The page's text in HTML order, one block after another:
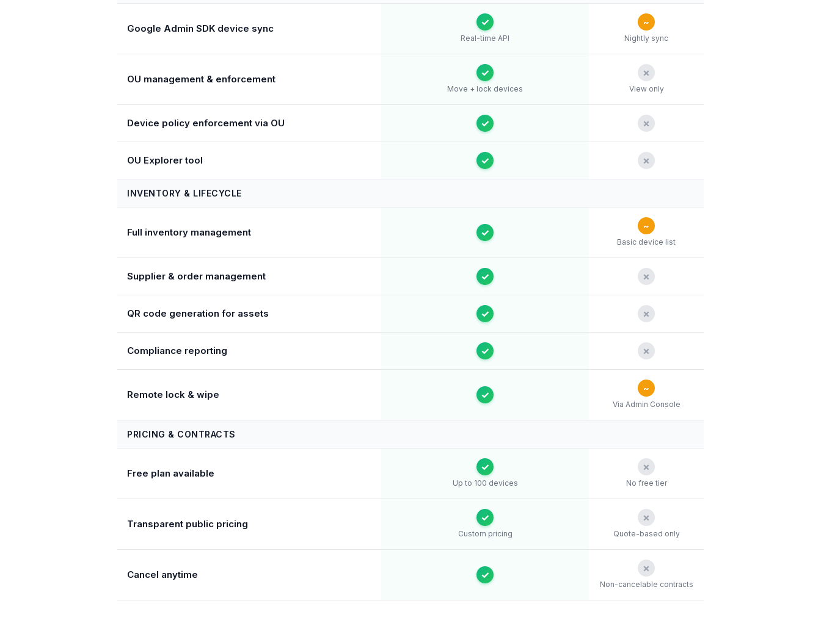
Google Admin SDK device sync
✓
Real-time API
~
Nightly sync
OU management & enforcement
✓
Move + lock devices
✗
View only
Device policy enforcement via OU ✓ ✗
OU Explorer tool ✓ ✗
INVENTORY & LIFECYCLE
Full inventory management ✓
~
Basic device list
Supplier & order management ✓ ✗
QR code generation for assets ✓ ✗
Compliance reporting ✓ ✗
Remote lock & wipe ✓
~
Via Admin Console
PRICING & CONTRACTS
Free plan available
✓
Up to 100 devices
✗
No free tier
Transparent public pricing
✓
Custom pricing
✗
Quote-based only
Cancel anytime ✓
✗
Non-cancelable contracts